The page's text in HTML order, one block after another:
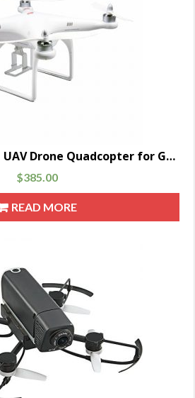
DJI Phantom Aerial UAV Drone Quadcopter for GoPro Parent
$385.00
READ MORE